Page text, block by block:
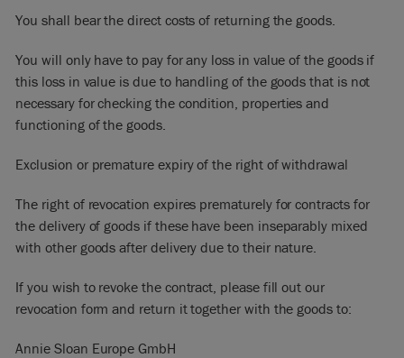
You shall bear the direct costs of returning the goods.
You will only have to pay for any loss in value of the goods if
this loss in value is due to handling of the goods that is not
necessary for checking the condition, properties and
functioning of the goods.
Exclusion or premature expiry of the right of withdrawal
The right of revocation expires prematurely for contracts for
the delivery of goods if these have been inseparably mixed
with other goods after delivery due to their nature.
If you wish to revoke the contract, please fill out our
revocation form and return it together with the goods to:
Annie Sloan Europe GmbH